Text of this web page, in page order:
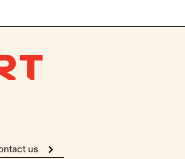
us